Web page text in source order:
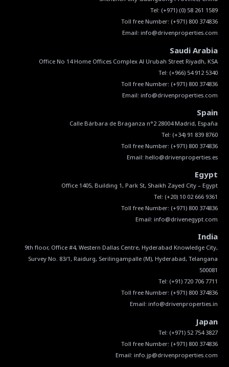
Tel: (+971) (0) 58 261 1589
Toll free Number: (+971) 800 374836
Email: info@drivenproperties.com
Saudi Arabia
Tel: (+966) 54 912 5340
Toll free Number: (+971) 800 374836
Email: info@drivenproperties.com
Spain
Tel: (+34) 91 839 8760
Toll free Number: (+971) 800 374836
Email: hello@drivenproperties.es
Egypt
Tel: (+20) 10 02 666 9361
Toll free Number: (+971) 800 374836
Email: info@drivenegypt.com
India
9th floor, Office #4, Western Dallas Centre, Hyderabad Knowledge City,
Survey No. 83/1, Raidurg, Serilingampalle (M), Hyderabad, Telangana
Tel: (+91) 720 706 7711
Toll free Number: (+971) 800 374836
Email: info@drivenproperties.in
Japan
Tel: (+971) 52 754 3827
Toll free Number: (+971) 800 374836
Email: info.jp@drivenproperties.com